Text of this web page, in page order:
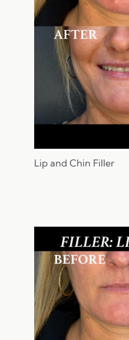
Lip and Chin Filler